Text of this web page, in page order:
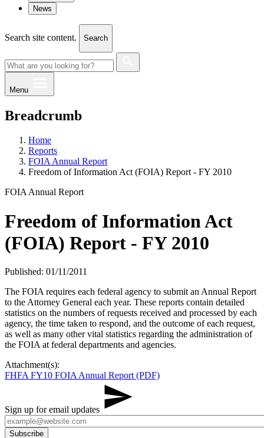
News
Search site content. Search
Menu
Breadcrumb
Home
Reports
FOIA Annual Report
Freedom of Information Act (FOIA) Report - FY 2010
FOIA Annual Report
Freedom of Information Act
(FOIA) Report - FY 2010
Published: 01/11/2011
​​The FOIA requires each federal agency to submit an Annual Report
to the Attorney General each year. These reports contain detailed
statistics on the numbers of requests received and processed by each
agency, the time taken to respond, and the outcome of each request,
as well as many other vital statistics reg​​arding the administration of
the FOIA at federal departments and agencies.
Attachment(s):
FHFA FY10 FOIA Annual Report (PDF)
Sign up for email updates